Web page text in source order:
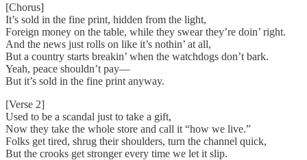
[Chorus]
It’s sold in the fine print, hidden from the light,
Foreign money on the table, while they swear they’re doin’ right.
And the news just rolls on like it’s nothin’ at all,
But a country starts breakin’ when the watchdogs don’t bark.
Yeah, peace shouldn’t pay—
But it’s sold in the fine print anyway.
[Verse 2]
Used to be a scandal just to take a gift,
Now they take the whole store and call it “how we live.”
Folks get tired, shrug their shoulders, turn the channel quick,
But the crooks get stronger every time we let it slip.